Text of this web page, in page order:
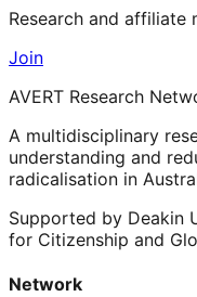
Research and affiliate
Join
AVERT Research
A multidisciplinary
understanding and
radicalisation in
Supported by Deakin
for Citizenship and
Network